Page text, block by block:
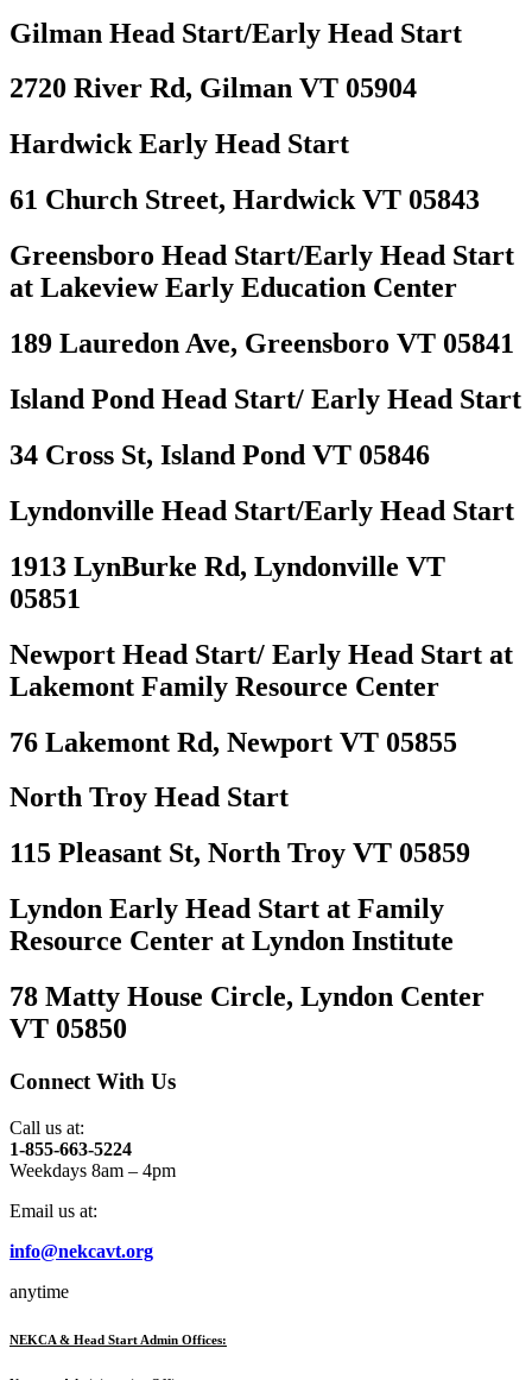
Gilman Head Start/Early Head Start
2720 River Rd, Gilman VT 05904
Hardwick Early Head Start
61 Church Street, Hardwick VT 05843
Greensboro Head Start/Early Head Start
at Lakeview Early Education Center
189 Lauredon Ave, Greensboro VT 05841
Island Pond Head Start/ Early Head Start
34 Cross St, Island Pond VT 05846
Lyndonville Head Start/Early Head Start
1913 LynBurke Rd, Lyndonville VT
05851
Newport Head Start/ Early Head Start at
Lakemont Family Resource Center
76 Lakemont Rd, Newport VT 05855
North Troy Head Start
115 Pleasant St, North Troy VT 05859
Lyndon Early Head Start at Family
Resource Center at Lyndon Institute
78 Matty House Circle, Lyndon Center
VT 05850
Connect With Us
Call us at:
1-855-663-5224
Weekdays 8am – 4pm
Email us at:
info@nekcavt.org
anytime
NEKCA & Head Start Admin Offices: